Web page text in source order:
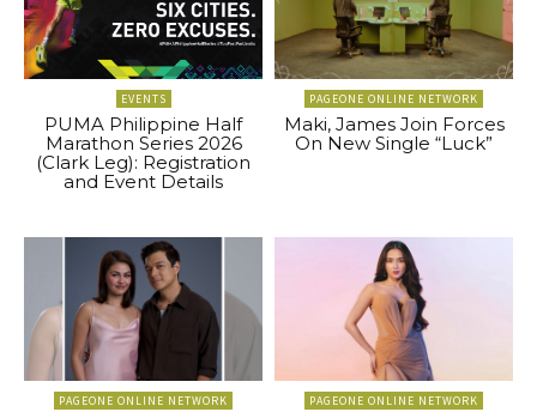
EVENTS
PUMA Philippine Half
Marathon Series 2026
(Clark Leg): Registration
and Event Details
PAGEONE ONLINE NETWORK
Maki, James Join Forces
On New Single “Luck”
PAGEONE ONLINE NETWORK PAGEONE ONLINE NETWORK